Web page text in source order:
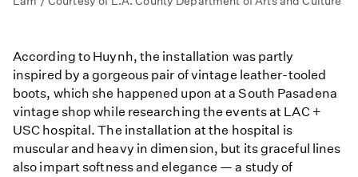
According to Huynh, the installation was partly
inspired by a gorgeous pair of vintage leather-tooled
boots, which she happened upon at a South Pasadena
vintage shop while researching the events at LAC +
USC hospital. The installation at the hospital is
muscular and heavy in dimension, but its graceful lines
also impart softness and elegance — a study of